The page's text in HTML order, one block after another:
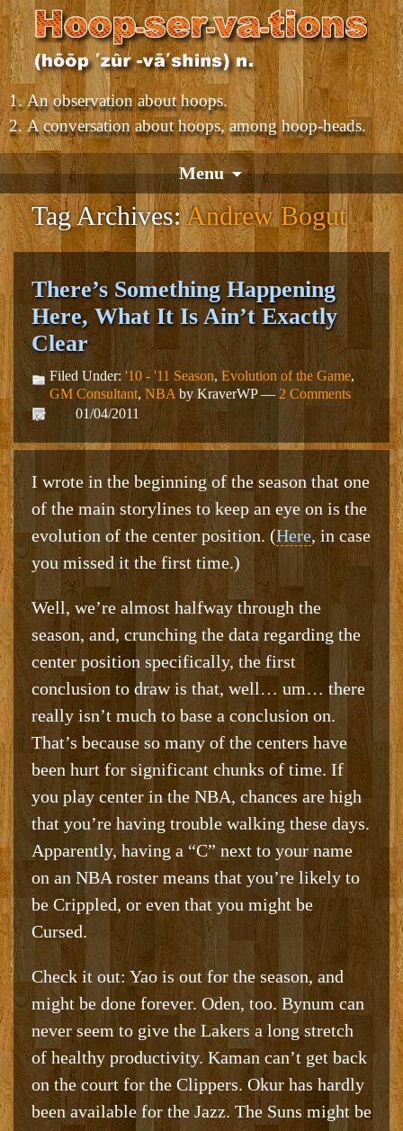
An observation about hoops.
A conversation about hoops, among hoop-heads.
Menu
Tag Archives:Andrew Bogut
There’s Something Happening
Here, What It Is Ain’t Exactly
Clear
Filed Under: '10 - '11 Season, Evolution of the Game,
GM Consultant, NBA by KraverWP — 2 Comments
01/04/2011
I wrote in the beginning of the season that one
of the main storylines to keep an eye on is the
evolution of the center position. (Here, in case
you missed it the first time.)
Well, we’re almost halfway through the
season, and, crunching the data regarding the
center position specifically, the first
conclusion to draw is that, well… um… there
really isn’t much to base a conclusion on.
That’s because so many of the centers have
been hurt for significant chunks of time. If
you play center in the NBA, chances are high
that you’re having trouble walking these days.
Apparently, having a “C” next to your name
on an NBA roster means that you’re likely to
be Crippled, or even that you might be
Cursed.
Check it out: Yao is out for the season, and
might be done forever. Oden, too. Bynum can
never seem to give the Lakers a long stretch
of healthy productivity. Kaman can’t get back
on the court for the Clippers. Okur has hardly
been available for the Jazz. The Suns might be